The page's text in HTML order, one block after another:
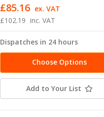
£102.19 inc. VAT
£85.16 ex. VAT
Dispatches in 24 hours
Choose Options
Add to Your List